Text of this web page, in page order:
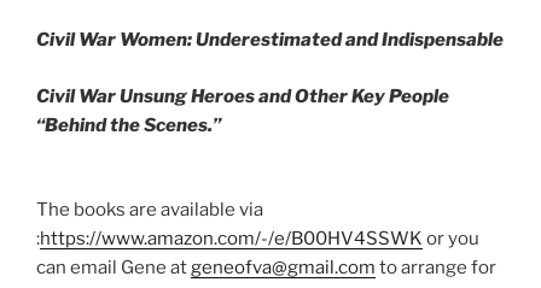
Civil War Women: Underestimated and Indispensable
Civil War Unsung Heroes and Other Key People
“Behind the Scenes.”
The books are available via
:https://www.amazon.com/-/e/B00HV4SSWK or you
can email Gene atgeneofva@gmail.com to arrange for